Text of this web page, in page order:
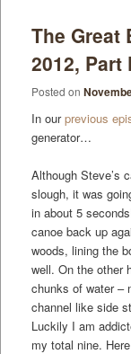
The Great
2012, Part
Posted on
In ourprevious
generator…
Although Steve’s
slough, it was
in about 5
canoe back up
woods, lining the
well. On the other
chunks of water –
channel like side
Luckily I am
my total nine.